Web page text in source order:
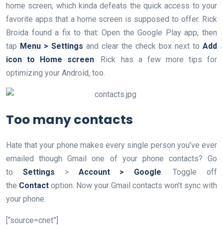
home screen, which kinda defeats the quick access to your
favorite apps that a home screen is supposed to offer. Rick
Broida found a fix to that: Open the Google Play app, then
tap Menu > Settings and clear the check box next to Add
icon to Home screen . Rick has a few more tips for
optimizing your Android, too.
Too many contacts
Hate that your phone makes every single person you’ve ever
emailed though Gmail one of your phone contacts? Go
to Settings > Account > Google . Toggle off
the Contact option. Now your Gmail contacts won’t sync with
your phone.
[“source=cnet”]